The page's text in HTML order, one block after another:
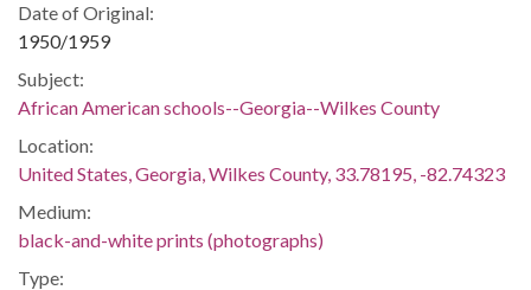
Date of Original:
1950/1959
Subject:
African American schools--Georgia--Wilkes County
Location:
United States, Georgia, Wilkes County, 33.78195, -82.74323
Medium:
black-and-white prints (photographs)
Type: